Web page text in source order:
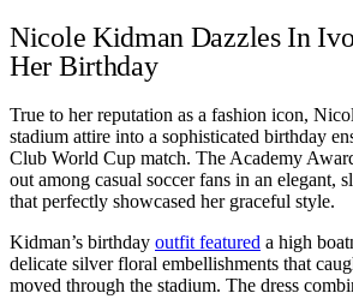
Nicole Kidman Dazzles In
Her Birthday
True to her reputation as a fashion icon,
stadium attire into a sophisticated birthday
Club World Cup match. The Academy
out among casual soccer fans in an elegant,
that perfectly showcased her graceful style.
Kidman’s birthday outfit featured a high
delicate silver floral embellishments that
moved through the stadium. The dress